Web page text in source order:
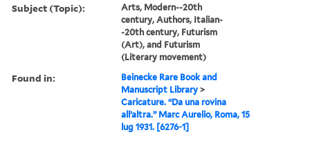
Subject (Topic):
Arts, Modern--20th
century, Authors, Italian-
-20th century, Futurism
(Art), and Futurism
(Literary movement)
Found in:
Beinecke Rare Book and
Manuscript Library >
Caricature. “Da una rovina
all’altra.” Marc Aurelio, Roma, 15
lug 1931. [6276-1]